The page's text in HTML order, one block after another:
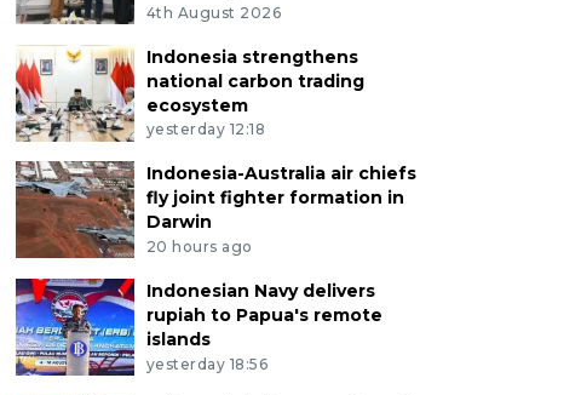
4th August 2026
Indonesia strengthens
national carbon trading
ecosystem
yesterday 12:18
Indonesia-Australia air chiefs
fly joint fighter formation in
Darwin
20 hours ago
Indonesian Navy delivers
rupiah to Papua's remote
islands
yesterday 18:56